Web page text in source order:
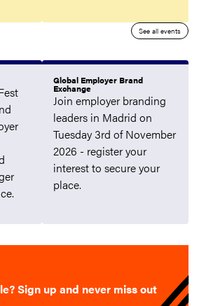
See all events
Global Employer Brand
Exchange
Join employer branding
leaders in Madrid on
Tuesday 3rd of November
2026 - register your
interest to secure your
place.
Sign up and never miss out